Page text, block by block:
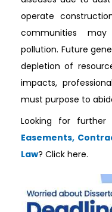
operate
communities
pollution. Future
depletion of
impacts,
must purpose to
Looking for further
Easements,
Law? Click here.